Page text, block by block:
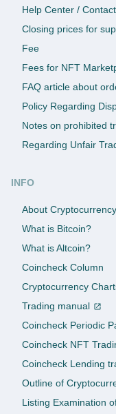
Help Center / Contact
Closing prices for
Fee
Fees for NFT
FAQ article about
Policy Regarding
Notes on prohibited
Regarding Unfair
INFO
About Cryptocurrency
What is Bitcoin?
What is Altcoin?
Coincheck Column
Cryptocurrency
Trading manual
Coincheck Periodic
Coincheck NFT
Coincheck Lending
Outline of
Listing Examination